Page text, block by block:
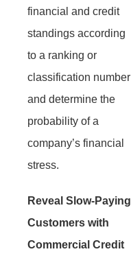
financial and credit
standings according
to a ranking or
classification number
and determine the
probability of a
company’s financial
stress.
Reveal Slow-Paying
Customers with
Commercial Credit